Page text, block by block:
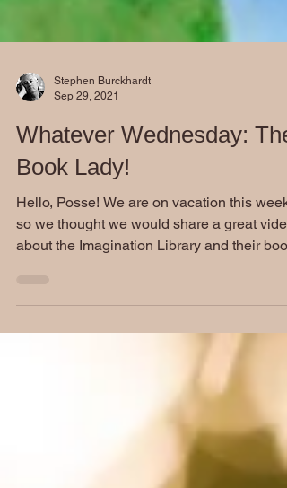
Stephen Burckhardt
Sep 29, 2021
Whatever Wednesday: The
Book Lady!
Hello, Posse! We are on vacation this week
lady,...